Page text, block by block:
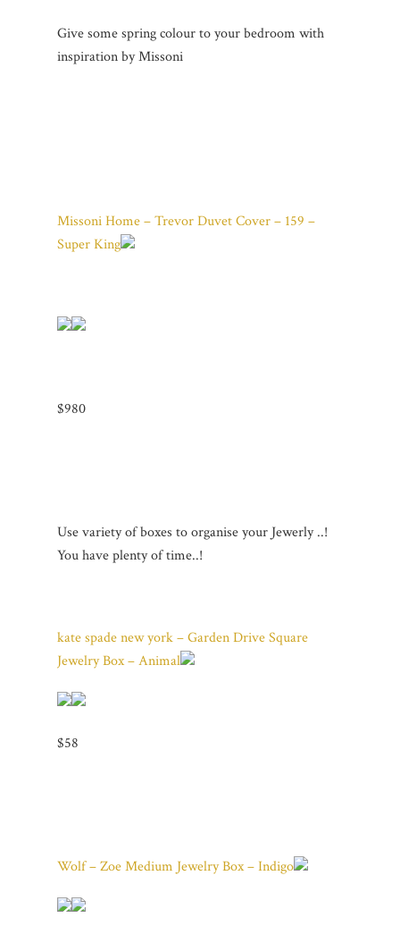
Give some spring colour to your bedroom with
inspiration by Missoni
Missoni Home – Trevor Duvet Cover – 159 –
Super King
$980
Use variety of boxes to organise your Jewerly ..!
You have plenty of time..!
kate spade new york – Garden Drive Square
Jewelry Box – Animal
$58
Wolf – Zoe Medium Jewelry Box – Indigo